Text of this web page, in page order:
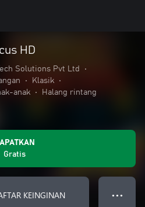
HD
Solutions Pvt Ltd
•
• Klasik
•
anak
• Halang rintang
Gratis
KEINGINAN ● ● ●